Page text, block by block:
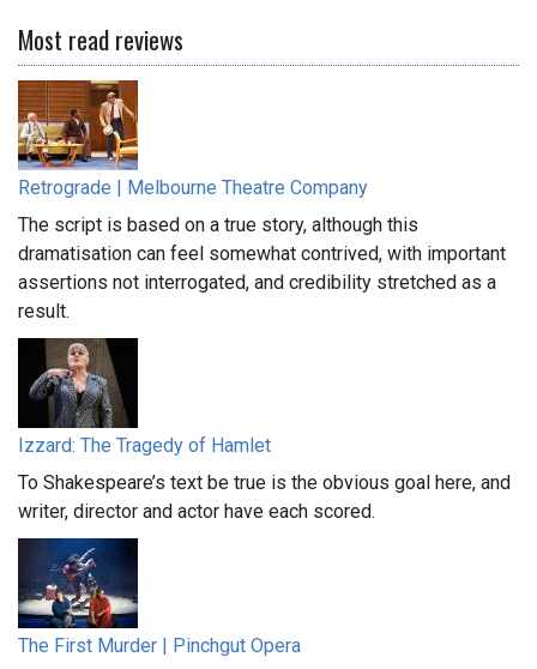
Most read reviews
Retrograde | Melbourne Theatre Company
The script is based on a true story, although this
dramatisation can feel somewhat contrived, with important
assertions not interrogated, and credibility stretched as a
result.
Izzard: The Tragedy of Hamlet
To Shakespeare’s text be true is the obvious goal here, and
writer, director and actor have each scored.
The First Murder | Pinchgut Opera